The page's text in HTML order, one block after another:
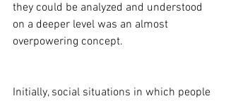
they could be analyzed and understood
on a deeper level was an almost
overpowering concept.
Initially, social situations in which people